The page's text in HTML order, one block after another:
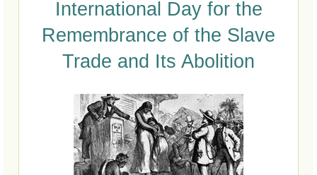
International Day for the
Remembrance of the Slave
Trade and Its Abolition